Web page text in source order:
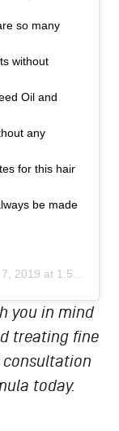
so many
without
Oil and
any
for this hair
be made
2019 at 1:56pm PDT
you in mind
treating fine
consultation
today.